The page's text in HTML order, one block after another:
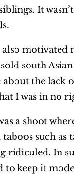
It
motivated
south
about the lack
I was in no
a shoot
taboos such
ridiculed. In
to keep it